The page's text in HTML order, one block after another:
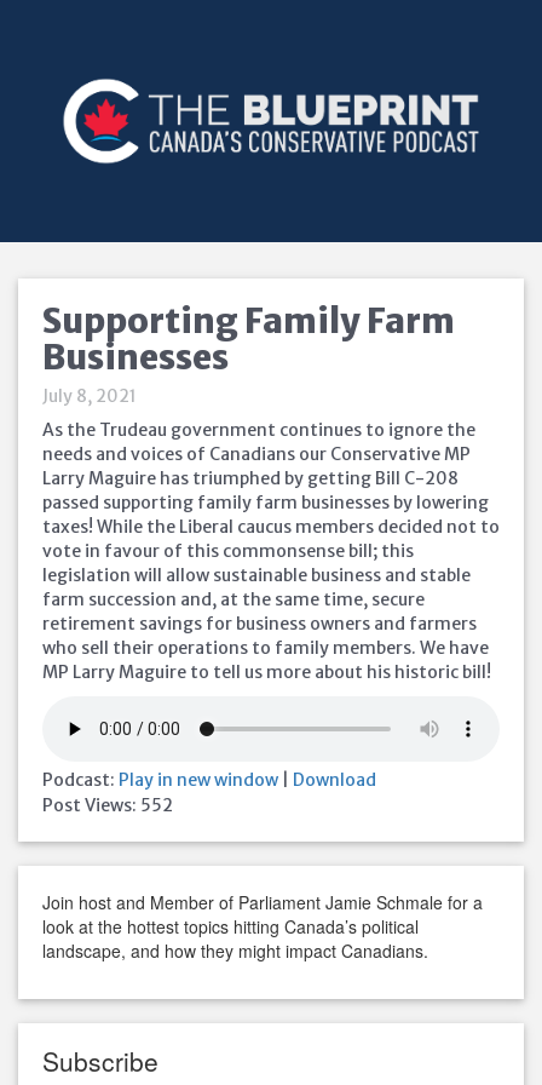
Supporting Family Farm
Businesses
July 8, 2021
As the Trudeau government continues to ignore the
needs and voices of Canadians our Conservative MP
Larry Maguire has triumphed by getting Bill C-208
passed supporting family farm businesses by lowering
taxes! While the Liberal caucus members decided not to
vote in favour of this commonsense bill; this
legislation will allow sustainable business and stable
farm succession and, at the same time, secure
retirement savings for business owners and farmers
who sell their operations to family members. We have
MP Larry Maguire to tell us more about his historic bill!
Podcast: Play in new window
Download
Post Views: 552
Join host and Member of Parliament Jamie Schmale for a
look at the hottest topics hitting Canada’s political
landscape, and how they might impact Canadians.
Subscribe